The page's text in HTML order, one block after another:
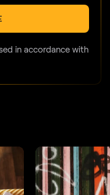
in accordance with